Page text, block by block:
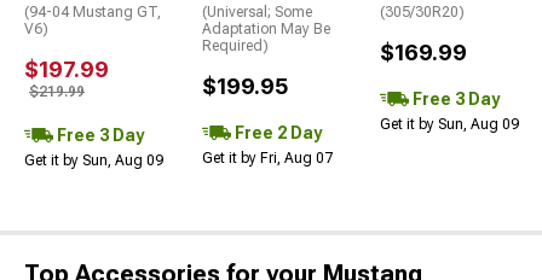
(94-04 Mustang GT,
V6)
$197.99
$219.99
Free 3 Day
Get it by Sun, Aug 09
(Universal; Some
Adaptation May Be
Required)
$199.95
Free 2 Day
Get it by Fri, Aug 07
(305/30R20)
$169.99
Free 3 Day
Get it by Sun, Aug 09
Top Accessories for your Mustang